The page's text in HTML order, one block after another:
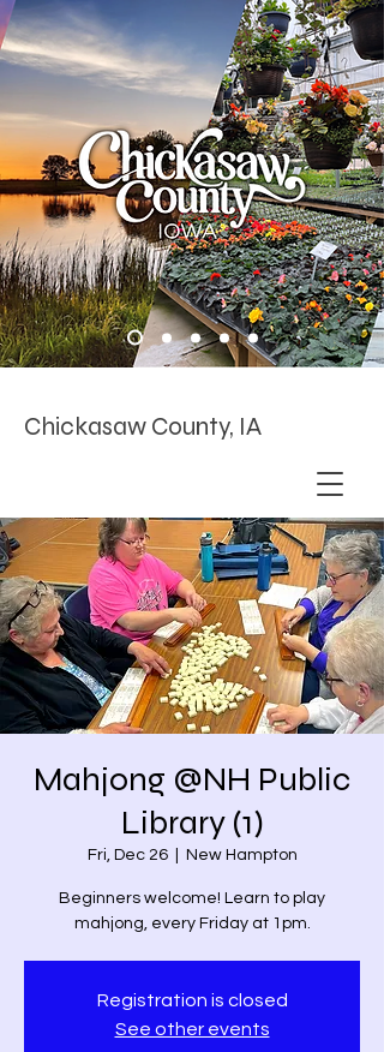
Chickasaw County, IA
Mahjong @NH Public
Library (1)
Fri, Dec 26
  |
New Hampton
Beginners welcome! Learn to play
mahjong, every Friday at 1pm.
Registration is closed
See other events